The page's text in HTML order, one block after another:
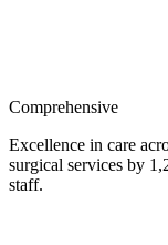
Comprehensive
Excellence in care
surgical services by
staff.